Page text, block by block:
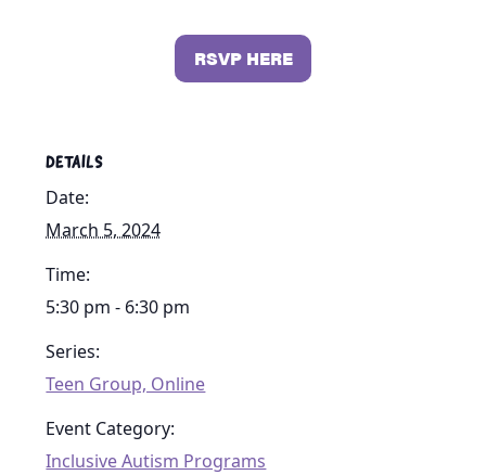
RSVP HERE
DETAILS
Date:
March 5, 2024
Time:
5:30 pm - 6:30 pm
Series:
Teen Group, Online
Event Category:
Inclusive Autism Programs